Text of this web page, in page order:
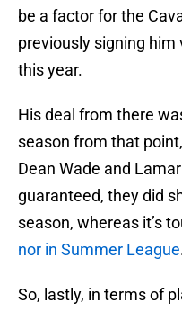
be a factor for the
previously signing
this year.
His deal from there
season from that
Dean Wade and
guaranteed, they did
season, whereas it’s
nor in Summer League
So, lastly, in terms of